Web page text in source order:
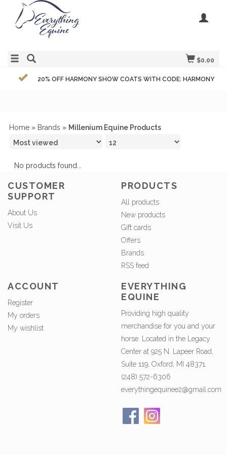
$0.00
20% OFF HARMONY SHOW COATS WITH CODE: HARMONY
Home » Brands » Millenium Equine Products
No products found...
CUSTOMER
SUPPORT
About Us
Visit Us
PRODUCTS
All products
New products
Gift cards
Offers
Brands
RSS feed
ACCOUNT
Register
My orders
My wishlist
EVERYTHING
EQUINE
Providing high quality
merchandise for you and your
horse. Located in the Legacy
Center at 925 N. Lapeer Road,
Suite 119, Oxford, MI 48371.
(248) 572-6306
everythingequinee2@gmail.com